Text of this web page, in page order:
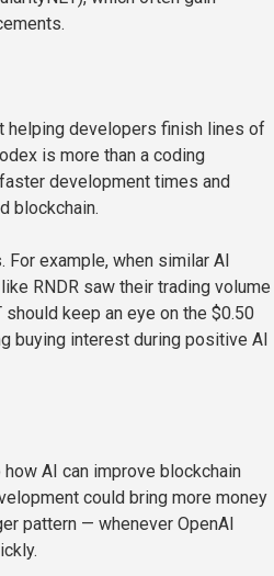
helping developers finish lines of
is more than a coding
development times and
blockchain.
example, when similar AI
RNDR saw their trading volume
keep an eye on the $0.50
buying interest during positive AI
AI can improve blockchain
could bring more money
pattern — whenever OpenAI